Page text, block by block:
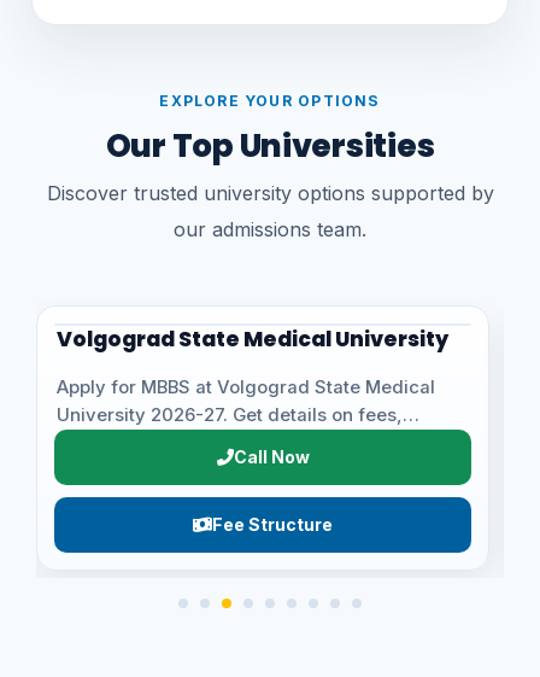
EXPLORE YOUR OPTIONS
Our Top Universities
Discover trusted university options supported by
our admissions team.
University
Volgograd State Medical University
Apply for MBBS at Volgograd State Medical
University 2026-27. Get details on fees,
eligibility, admission proc...
Call Now
Fee Structure